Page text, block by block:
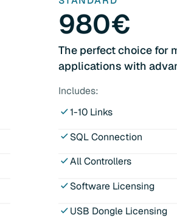
980€
The perfect choice for
applications with
Includes:
1-10 Links
SQL Connection
All Controllers
Software Licensing
USB Dongle Licensing